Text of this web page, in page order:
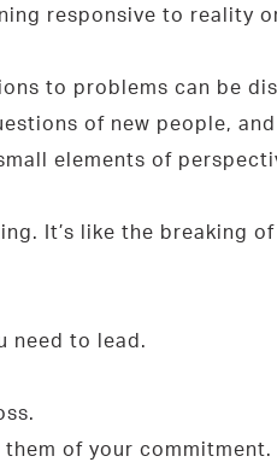
responsive to reality
to problems can be
of new people,
elements of
It’s like the breaking
need to lead.
of your commitment.